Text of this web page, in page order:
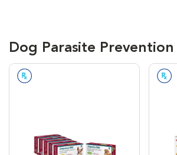
Dog Parasite Prevention
Prescription Required